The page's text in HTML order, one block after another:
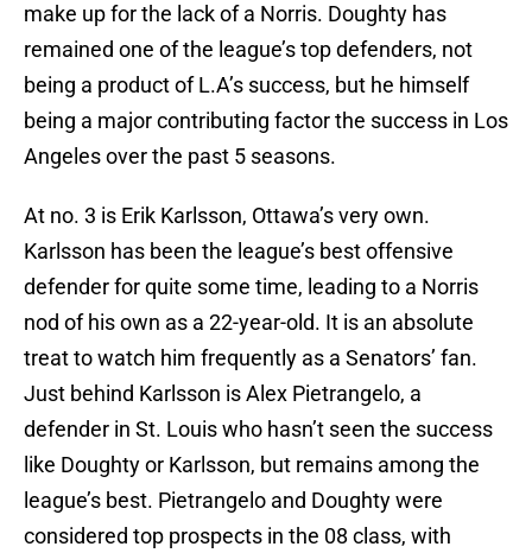
make up for the lack of a Norris. Doughty has
remained one of the league’s top defenders, not
being a product of L.A’s success, but he himself
being a major contributing factor the success in Los
Angeles over the past 5 seasons.
At no. 3 is Erik Karlsson, Ottawa’s very own.
Karlsson has been the league’s best offensive
defender for quite some time, leading to a Norris
nod of his own as a 22-year-old. It is an absolute
treat to watch him frequently as a Senators’ fan.
Just behind Karlsson is Alex Pietrangelo, a
defender in St. Louis who hasn’t seen the success
like Doughty or Karlsson, but remains among the
league’s best. Pietrangelo and Doughty were
considered top prospects in the 08 class, with